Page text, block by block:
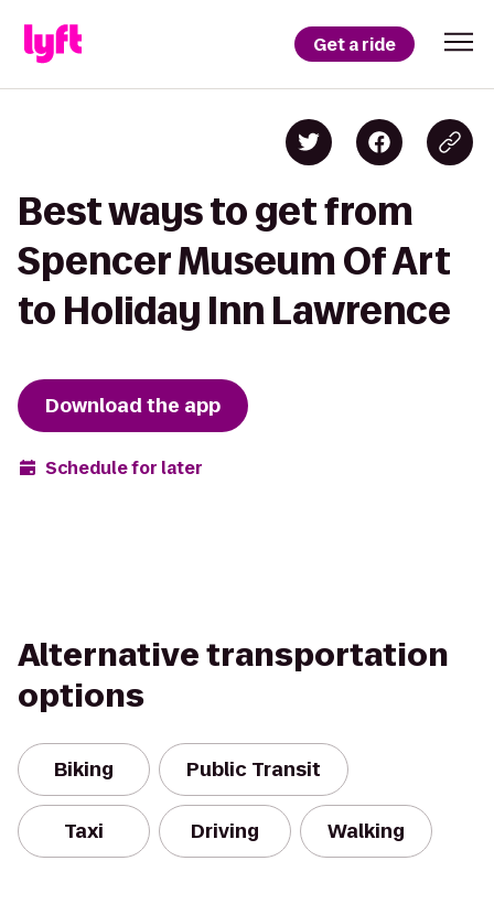
Get a ride
Best ways to get from
Spencer Museum Of Art
to Holiday Inn Lawrence
Download the app
Schedule for later
Alternative transportation
options
Biking Public Transit
Taxi Driving Walking